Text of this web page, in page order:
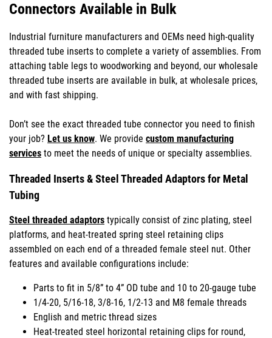
Connectors Available in Bulk
Industrial furniture manufacturers and OEMs need high-quality
threaded tube inserts to complete a variety of assemblies. From
attaching table legs to woodworking and beyond, our wholesale
threaded tube inserts are available in bulk, at wholesale prices,
and with fast shipping.
Don’t see the exact threaded tube connector you need to finish
your job? Let us know. We provide custom manufacturing
services to meet the needs of unique or specialty assemblies.
Threaded Inserts & Steel Threaded Adaptors for Metal
Tubing
Steel threaded adaptors typically consist of zinc plating, steel
platforms, and heat-treated spring steel retaining clips
assembled on each end of a threaded female steel nut. Other
features and available configurations include:
Parts to fit in 5/8” to 4” OD tube and 10 to 20-gauge tube
1/4-20, 5/16-18, 3/8-16, 1/2-13 and M8 female threads
English and metric thread sizes
Heat-treated steel horizontal retaining clips for round,